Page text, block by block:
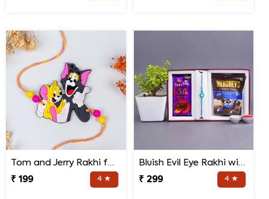
Tom and Jerry Rakhi for Kids
₹ 199
4 ★
Bluish Evil Eye Rakhi with Jade Plant Combo
₹ 299
4 ★